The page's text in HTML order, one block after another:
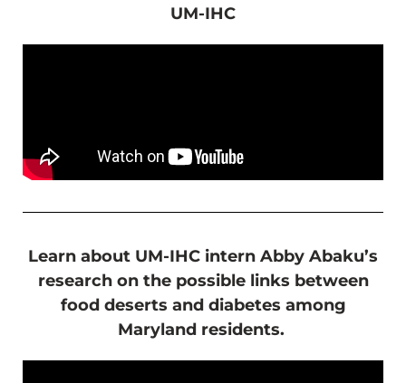
UM-IHC
Learn about UM-IHC intern Abby Abaku’s
research on the possible links between
food deserts and diabetes among
Maryland residents.